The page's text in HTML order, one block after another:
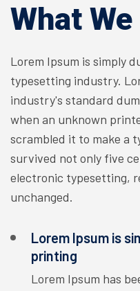
What We
Lorem Ipsum is simply
typesetting industry.
industry's standard
when an unknown
scrambled it to make a
survived not only five
electronic typesetting,
unchanged.
Lorem Ipsum is
printing
Lorem Ipsum has